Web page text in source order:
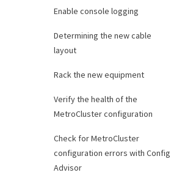
Enable console logging
Determining the new cable
layout
Rack the new equipment
Verify the health of the
MetroCluster configuration
Check for MetroCluster
configuration errors with Config
Advisor